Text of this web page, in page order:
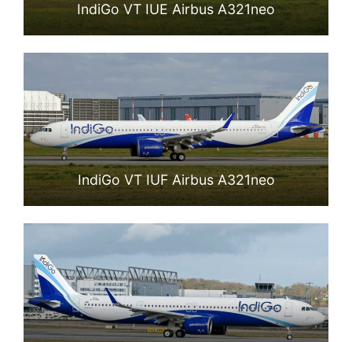
IndiGo VT IUE Airbus A321neo
IndiGo VT IUF Airbus A321neo